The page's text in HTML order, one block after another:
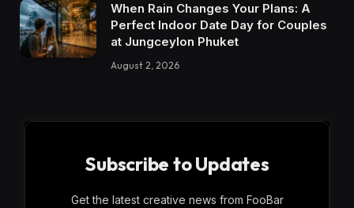
When Rain Changes Your Plans: A
Perfect Indoor Date Day for Couples
at Jungceylon Phuket
August 2, 2026
Subscribe to Updates
Get the latest creative news from FooBar